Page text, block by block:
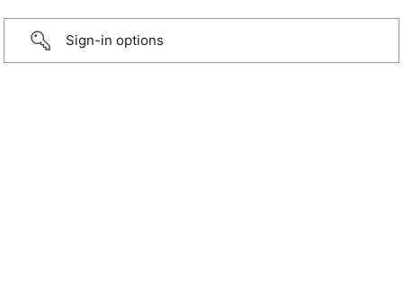
Sign-in options